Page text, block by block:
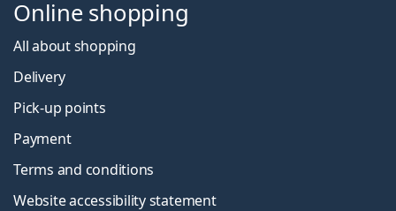
Online shopping
All about shopping
Delivery
Pick-up points
Payment
Terms and conditions
Website accessibility statement